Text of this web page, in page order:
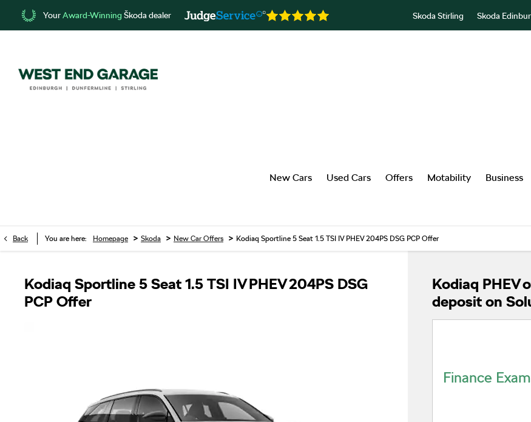
YourAward-Winning Škoda dealer Skoda
Skoda Stirling
New Cars Used Cars Offers Motability Business
Back You are here: Homepage > Skoda > New Car Offers > Kodiaq Sportline 5 Seat 1.5 TSI IV PHEV 204PS DSG PCP Offer
Kodiaq Sportline 5 Seat 1.5 TSI IV PHEV 204PS DSG
PCP Offer
Kodiaq PHEV
deposit on
Finance